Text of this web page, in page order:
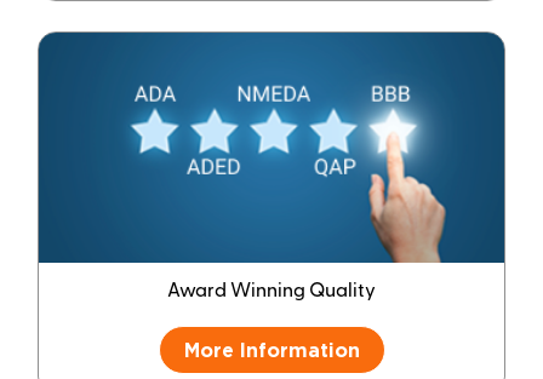
Award Winning Quality
More Information